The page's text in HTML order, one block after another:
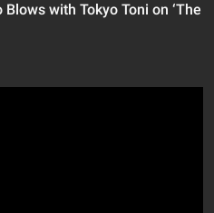
with Tokyo Toni on ‘The